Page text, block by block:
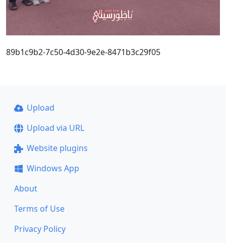
89b1c9b2-7c50-4d30-9e2e-8471b3c29f05
Upload
Upload via URL
Website plugins
Windows App
About
Terms of Use
Privacy Policy